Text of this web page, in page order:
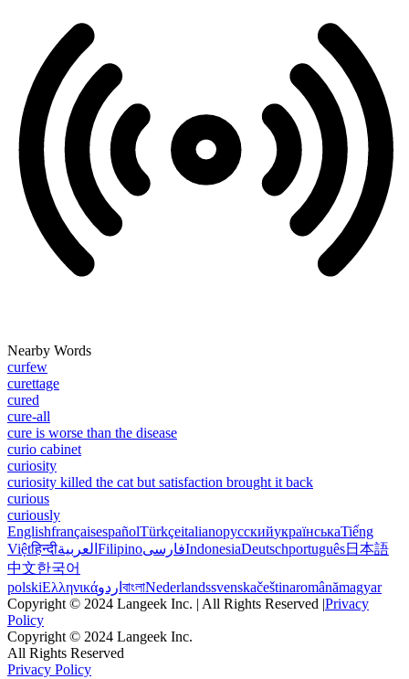
Nearby Words
curfew
curettage
cured
cure-all
cure is worse than the disease
curio cabinet
curiosity
curiosity killed the cat but satisfaction brought it back
curious
curiously
EnglishfrançaisespañolTürkçeitalianoрусскийукраїнськаTiếng
Việtहिन्दीالعربية FilipinoفارسیIndonesiaDeutschportuguês日本語
中文한국어
polskiΕλληνικάاردو বাংলাNederlandssvenskačeštinaromânămagyar
Copyright © 2024 Langeek Inc. | All Rights Reserved |Privacy
Policy
Copyright © 2024 Langeek Inc.
All Rights Reserved
Privacy Policy